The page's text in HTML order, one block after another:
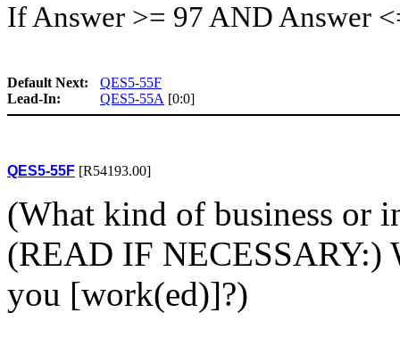
If Answer >= 97 AND Answer
Default Next:
QES5-55F
Lead-In:
QES5-55A [0:0]
QES5-55F [R54193.00]
(What kind of business or
(READ IF NECESSARY:)
you [work(ed)]?)